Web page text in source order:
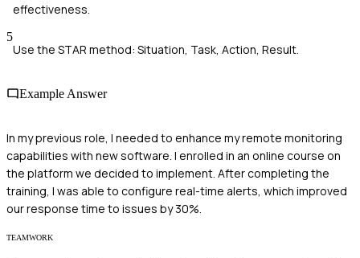
effectiveness.
5
Use the STAR method: Situation, Task, Action, Result.
Example Answer
In my previous role, I needed to enhance my remote monitoring
capabilities with new software. I enrolled in an online course on
the platform we decided to implement. After completing the
training, I was able to configure real-time alerts, which improved
our response time to issues by 30%.
TEAMWORK